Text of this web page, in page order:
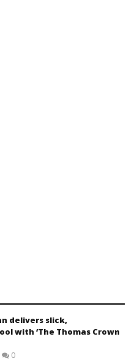
delivers slick,
with ‘The Thomas Crown
0